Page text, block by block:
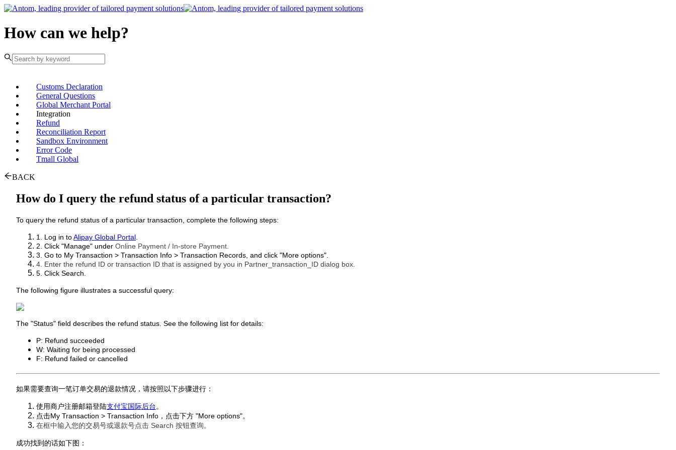
How can we help?
Customs Declaration
General Questions
Global Merchant Portal
Integration
Refund
Reconciliation Report
Sandbox Environment
Error Code
Tmall Global
BACK
How do I query the refund status of a particular transaction?
To query the refund status of a particular transaction, complete the following steps:
1. Log in toAlipay Global Portal
2. Click "Manage" under Online Payment / In-store Payment.
3. Go to My Transaction > Transaction Info > Transaction Records, and click "More options".
4. Enter the refund ID or transaction ID that is assigned by you in Partner_transaction_ID dialog box.
5. Click Search.
The following figure illustrates a successful query:
The "Status" field describes the refund status. See the following list for details:
P: Refund succeeded
W: Waiting for being processed
F: Refund failed or cancelled
如果需要查询一笔订单交易的退款情况，请按照以下步骤进行：
使用商户注册邮箱登陆支付宝国际后台。
点击My Transaction > Transaction Info，点击下方 "More options"。
在框中输入您的交易号或退款号点击 Search 按钮查询。
成功找到的话如下图：